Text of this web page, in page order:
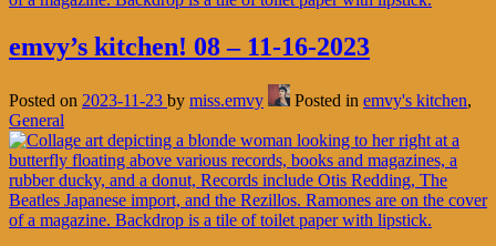
emvy’s kitchen! 08 – 11-16-2023
Posted on 2023-11-23 by miss.emvy Posted in emvy's kitchen,
General